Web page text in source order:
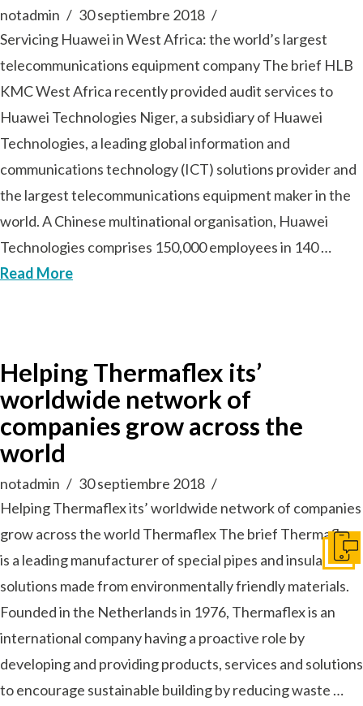
notadmin
30 septiembre 2018
Servicing Huawei in West Africa: the world’s largest
telecommunications equipment company The brief HLB
KMC West Africa recently provided audit services to
Huawei Technologies Niger, a subsidiary of Huawei
Technologies, a leading global information and
communications technology (ICT) solutions provider and
the largest telecommunications equipment maker in the
world. A Chinese multinational organisation, Huawei
Technologies comprises 150,000 employees in 140 …
Read More
Helping Thermaflex its’
worldwide network of
companies grow across the
world
notadmin
30 septiembre 2018
Helping Thermaflex its’ worldwide network of companies
grow across the world Thermaflex The brief Thermaflex
is a leading manufacturer of special pipes and insulation
solutions made from environmentally friendly materials.
Founded in the Netherlands in 1976, Thermaflex is an
international company having a proactive role by
developing and providing products, services and solutions
to encourage sustainable building by reducing waste …
Ir a